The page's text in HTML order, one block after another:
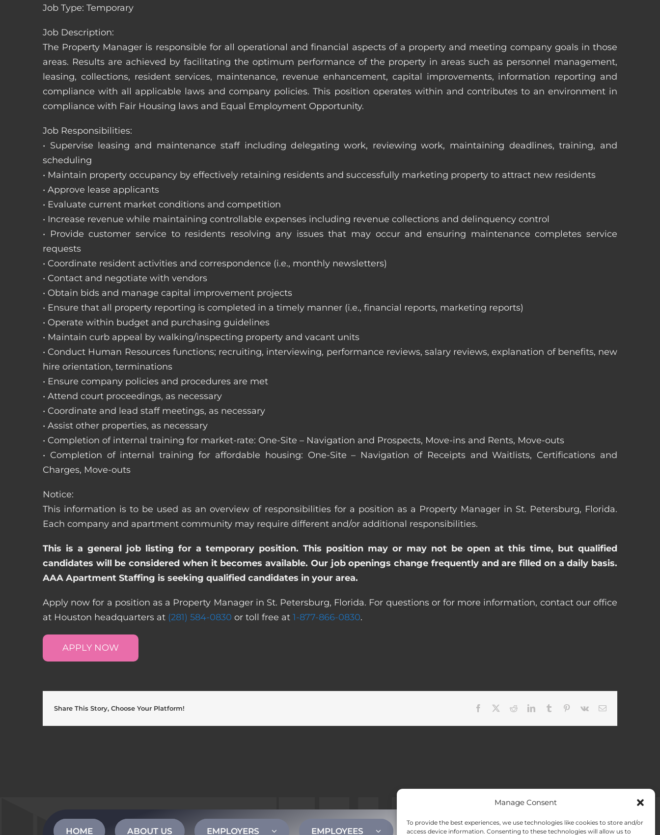
Manage Consent
To provide the best experiences, we use technologies like cookies to store and/or
access device information. Consenting to these technologies will allow us to
Job Type: Temporary
Job Description:
The Property Manager is responsible for all operational and financial aspects of a property and meeting company goals in those
areas. Results are achieved by facilitating the optimum performance of the property in areas such as personnel management,
leasing, collections, resident services, maintenance, revenue enhancement, capital improvements, information reporting and
compliance with all applicable laws and company policies. This position operates within and contributes to an environment in
compliance with Fair Housing laws and Equal Employment Opportunity.
Job Responsibilities:
• Supervise leasing and maintenance staff including delegating work, reviewing work, maintaining deadlines, training, and
scheduling
• Maintain property occupancy by effectively retaining residents and successfully marketing property to attract new residents
• Approve lease applicants
• Evaluate current market conditions and competition
• Increase revenue while maintaining controllable expenses including revenue collections and delinquency control
• Provide customer service to residents resolving any issues that may occur and ensuring maintenance completes service
requests
• Coordinate resident activities and correspondence (i.e., monthly newsletters)
• Contact and negotiate with vendors
• Obtain bids and manage capital improvement projects
• Ensure that all property reporting is completed in a timely manner (i.e., financial reports, marketing reports)
• Operate within budget and purchasing guidelines
• Maintain curb appeal by walking/inspecting property and vacant units
• Conduct Human Resources functions; recruiting, interviewing, performance reviews, salary reviews, explanation of benefits, new
hire orientation, terminations
• Ensure company policies and procedures are met
• Attend court proceedings, as necessary
• Coordinate and lead staff meetings, as necessary
• Assist other properties, as necessary
• Completion of internal training for market-rate: One-Site – Navigation and Prospects, Move-ins and Rents, Move-outs
• Completion of internal training for affordable housing: One-Site – Navigation of Receipts and Waitlists, Certifications and
Charges, Move-outs
Notice:
This information is to be used as an overview of responsibilities for a position as a Property Manager in St. Petersburg, Florida.
Each company and apartment community may require different and/or additional responsibilities.
This is a general job listing for a temporary position. This position may or may not be open at this time, but qualified
candidates will be considered when it becomes available. Our job openings change frequently and are filled on a daily basis.
AAA Apartment Staffing is seeking qualified candidates in your area.
Apply now for a position as a Property Manager in St. Petersburg, Florida. For questions or for more information, contact our office
at Houston headquarters at (281) 584-0830 or toll free at 1-877-866-0830.
APPLY NOW
Share This Story, Choose Your Platform! Facebook RedditLinkedInTumblr Pinterest
Vk Email
HOME ABOUT US EMPLOYERS EMPLOYEES CONTACT US Opt-out preferences